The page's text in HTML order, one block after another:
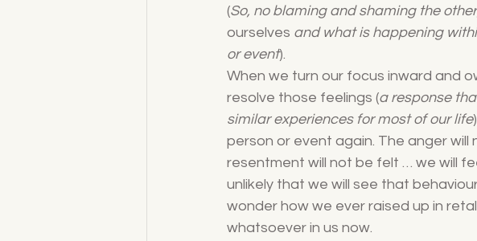
(So, no blaming and shaming the
ourselves and what is happening
or event).
When we turn our focus inward and
resolve those feelings (a response
similar experiences for most of our life
person or event again. The anger
resentment will not be felt … we will
unlikely that we will see that
wonder how we ever raised up in
whatsoever in us now.